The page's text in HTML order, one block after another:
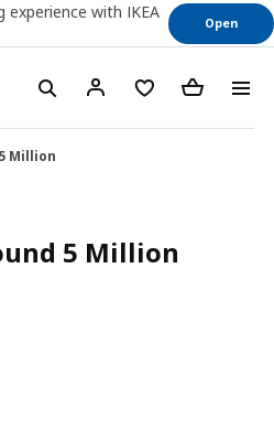
Million
5 Million
experience with IKEA
Open